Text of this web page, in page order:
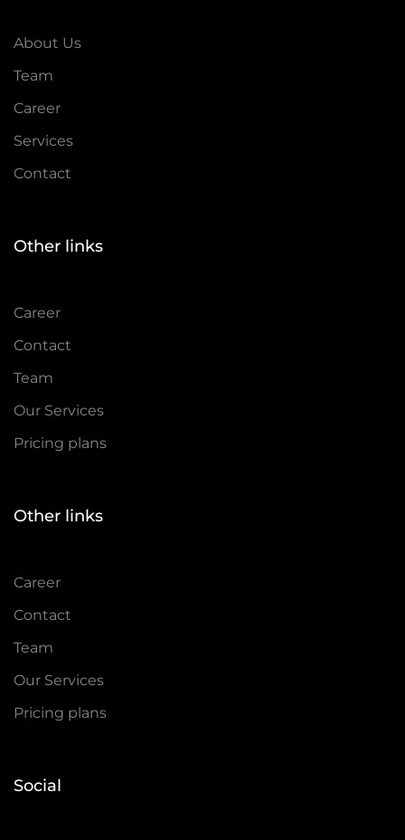
About Us
Team
Career
Services
Contact
Other links
Career
Contact
Team
Our Services
Pricing plans
Other links
Career
Contact
Team
Our Services
Pricing plans
Social